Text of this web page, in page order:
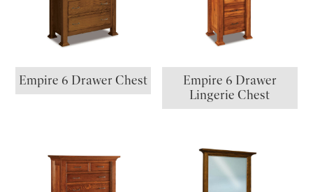
Empire 6 Drawer Chest
Empire 6 Drawer
Lingerie Chest